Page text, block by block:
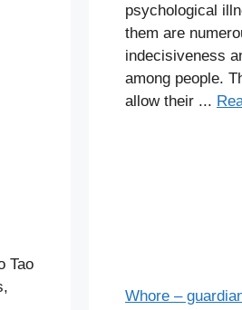
Tao
psychological
them are
indecisiveness
among people.
allow their ...
Whore –